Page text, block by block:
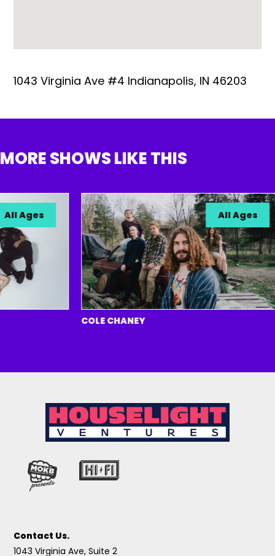
1043 Virginia Ave #4 Indianapolis, IN 46203
MORE SHOWS LIKE THIS
Ages All Ages
COLE CHANEY
Contact Us.
1043 Virginia Ave, Suite 2